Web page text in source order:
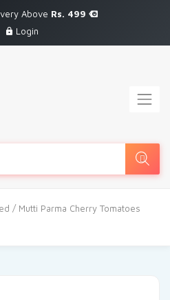
Above Rs. 499
Login
/ Mutti Parma Cherry Tomatoes